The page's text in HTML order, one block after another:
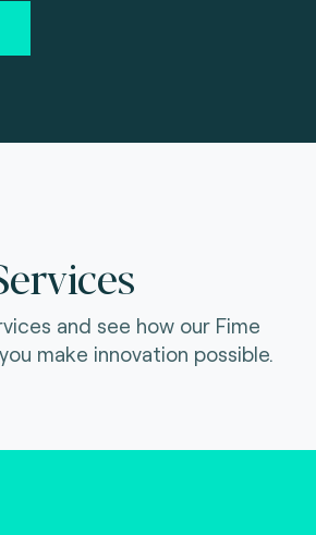
and see how our Fime
make innovation possible.